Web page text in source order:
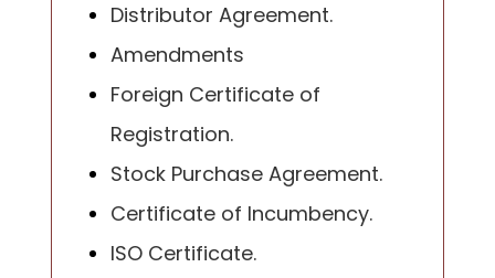
Distributor Agreement.
Amendments
Foreign Certificate of
Registration.
Stock Purchase Agreement.
Certificate of Incumbency.
ISO Certificate.